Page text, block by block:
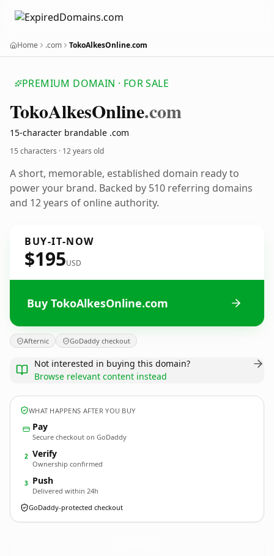
Home .com TokoAlkesOnline.com
PREMIUM DOMAIN · FOR SALE
TokoAlkesOnline.com
15-character brandable .com
15 characters · 12 years old
A short, memorable, established domain ready to
power your brand. Backed by 510 referring domains
and 12 years of online authority.
BUY-IT-NOW
$195USD
Buy TokoAlkesOnline.com
Afternic GoDaddy checkout
Not interested in buying this domain?
Browse relevant content instead
WHAT HAPPENS AFTER YOU BUY
Pay
Secure checkout on GoDaddy
2 Verify
Ownership confirmed
3 Push
Delivered within 24h
GoDaddy-protected checkout